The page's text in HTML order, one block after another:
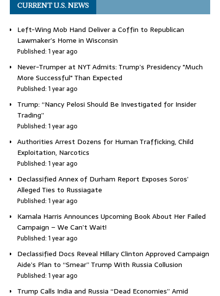
CURRENT U.S. NEWS
Left-Wing Mob Hand Deliver a Coffin to Republican
Lawmaker’s Home in Wisconsin
Published: 1 year ago
Never-Trumper at NYT Admits: Trump’s Presidency "Much
More Successful" Than Expected
Published: 1 year ago
Trump: “Nancy Pelosi Should Be Investigated for Insider
Trading”
Published: 1 year ago
Authorities Arrest Dozens for Human Trafficking, Child
Exploitation, Narcotics
Published: 1 year ago
Declassified Annex of Durham Report Exposes Soros’
Alleged Ties to Russiagate
Published: 1 year ago
Kamala Harris Announces Upcoming Book About Her Failed
Campaign – We Can’t Wait!
Published: 1 year ago
Declassified Docs Reveal Hillary Clinton Approved Campaign
Aide’s Plan to “Smear” Trump With Russia Collusion
Published: 1 year ago
Trump Calls India and Russia “Dead Economies” Amid